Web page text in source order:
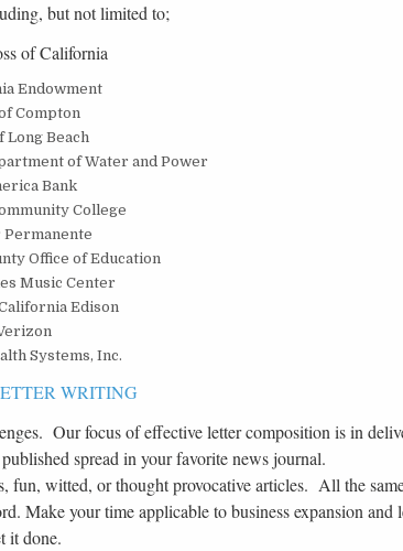
but not limited to;
of California
Endowment
Compton
Long Beach
of Water and Power
Bank
College
Permanente
Office of Education
Music Center
Edison
Systems, Inc.
WRITING
Our focus of effective letter composition is in
spread in your favorite news journal.
fun, witted, or thought provocative articles. All the
Make your time applicable to business expansion and
it done.